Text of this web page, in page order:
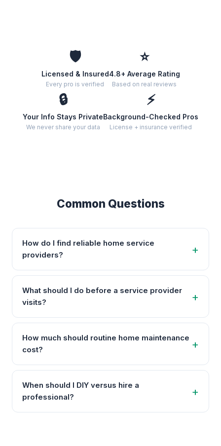
🛡️
Licensed & Insured
Every pro is verified
⭐
4.8+ Average Rating
Based on real reviews
🔒
Your Info Stays Private
We never share your data
⚡
Background-Checked Pros
License + insurance verified
Common Questions
How do I find reliable home service
providers?
What should I do before a service provider
visits?
How much should routine home maintenance
cost?
When should I DIY versus hire a
professional?